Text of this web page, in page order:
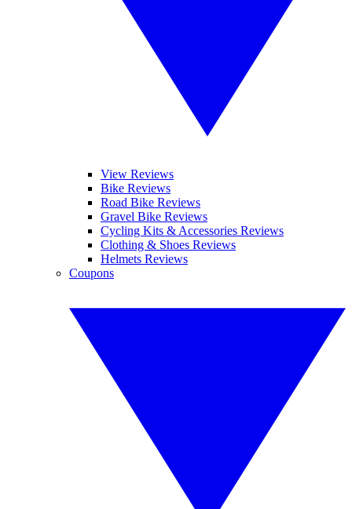
View Reviews
Bike Reviews
Road Bike Reviews
Gravel Bike Reviews
Cycling Kits & Accessories Reviews
Clothing & Shoes Reviews
Helmets Reviews
Coupons